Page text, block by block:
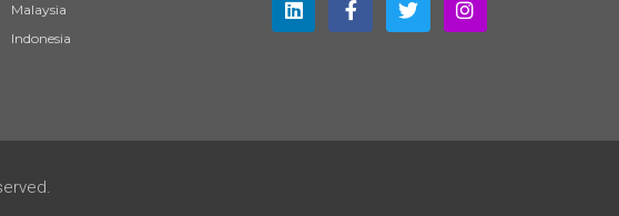
Malaysia
Indonesia